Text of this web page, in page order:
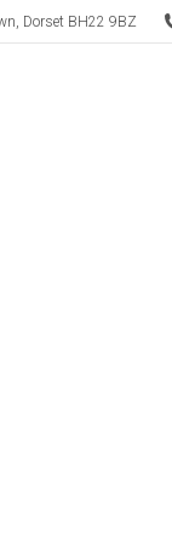
Dorset BH22 9BZ